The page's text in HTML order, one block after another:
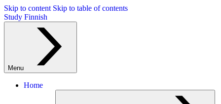
Skip to content Skip to table of contents
Study Finnish
Menu
Home